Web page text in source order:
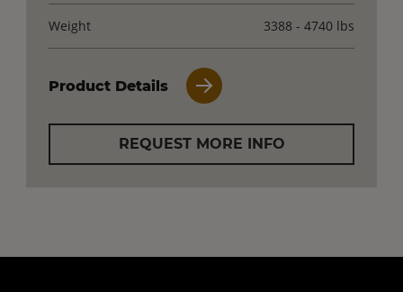
Weight 3388 - 4740 lbs
Product Details
REQUEST MORE INFO